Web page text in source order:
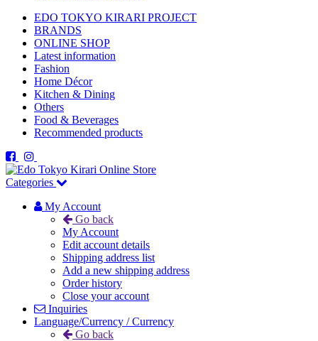
EDO TOKYO KIRARI PROJECT
BRANDS
ONLINE SHOP
Latest information
Fashion
Home Décor
Kitchen & Dining
Others
Food & Beverages
Recommended products
Categories
My Account
Go back
My Account
Edit account details
Shipping address list
Add a new shipping address
Order history
Close your account
Inquiries
Language/Currency / Currency
Go back